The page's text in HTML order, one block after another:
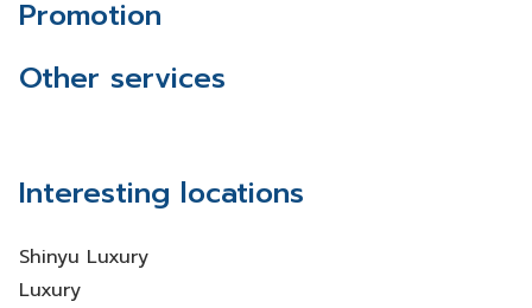
Promotion
Other services
Interesting locations
Shinyu Luxury
Luxury